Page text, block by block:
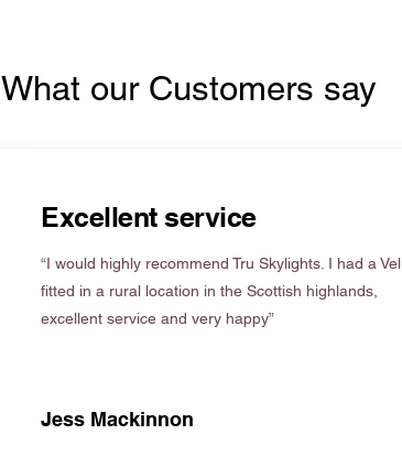
What our Customers say
Excellent service
“I would highly recommend Tru Skylights. I had a
fitted in a rural location in the Scottish highlands,
excellent service and very happy”
Jess Mackinnon